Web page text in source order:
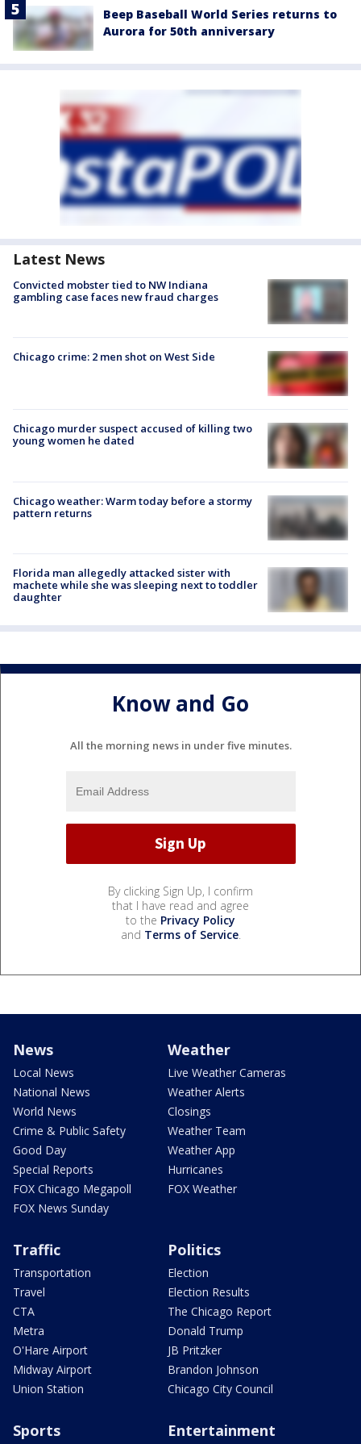
Beep Baseball World Series returns to
Aurora for 50th anniversary
Latest News
Convicted mobster tied to NW Indiana
gambling case faces new fraud charges
Chicago crime: 2 men shot on West Side
Chicago murder suspect accused of killing two
young women he dated
Chicago weather: Warm today before a stormy
pattern returns
Florida man allegedly attacked sister with
machete while she was sleeping next to toddler
daughter
Know and Go
All the morning news in under five minutes.
By clicking Sign Up, I confirm
that I have read and agree
to the Privacy Policy
and Terms of Service.
News
Local News
National News
World News
Crime & Public Safety
Good Day
Special Reports
FOX Chicago Megapoll
FOX News Sunday
Weather
Live Weather Cameras
Weather Alerts
Closings
Weather Team
Weather App
Hurricanes
FOX Weather
Traffic
Transportation
Travel
CTA
Metra
O'Hare Airport
Midway Airport
Union Station
Politics
Election
Election Results
The Chicago Report
Donald Trump
JB Pritzker
Brandon Johnson
Chicago City Council
Sports Entertainment